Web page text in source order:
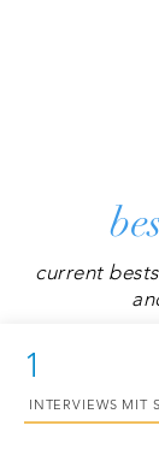
current
1
INTERVIEWS MIT